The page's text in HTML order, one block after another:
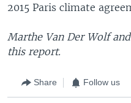
2015 Paris climate
Marthe Van Der Wolf
this report.
Share Follow us